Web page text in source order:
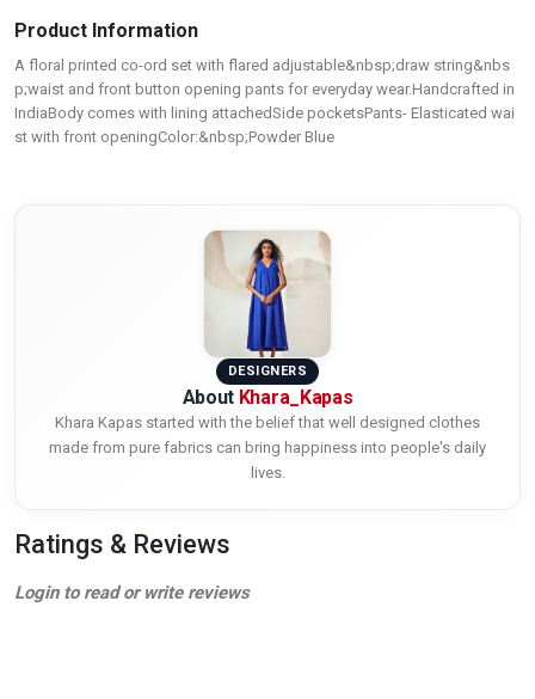
Product Information
A floral printed co-ord set with flared adjustable&nbsp;draw string&nbs
p;waist and front button opening pants for everyday wear.Handcrafted in
IndiaBody comes with lining attachedSide pocketsPants- Elasticated wai
st with front openingColor:&nbsp;Powder Blue
DESIGNERS
About Khara_Kapas
Khara Kapas started with the belief that well designed clothes
made from pure fabrics can bring happiness into people's daily
lives.
Ratings & Reviews
Login to read or write reviews